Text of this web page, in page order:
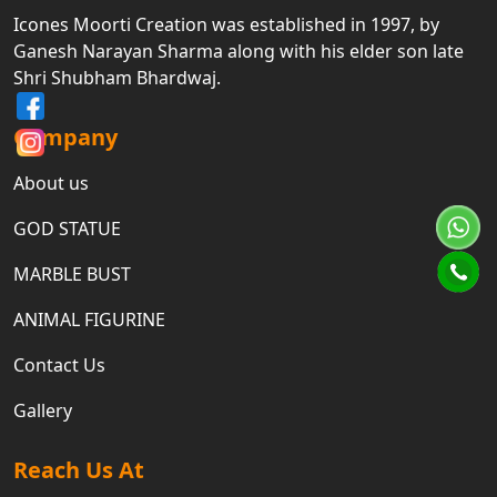
Icones Moorti Creation was established in 1997, by
Ganesh Narayan Sharma along with his elder son late
Shri Shubham Bhardwaj.
Company
About us
GOD STATUE
MARBLE BUST
ANIMAL FIGURINE
Contact Us
Gallery
Reach Us At